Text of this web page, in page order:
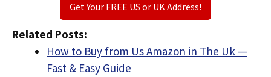
Get Your FREE US or UK Address!
Related Posts:
How to Buy from Us Amazon in The Uk —
Fast & Easy Guide